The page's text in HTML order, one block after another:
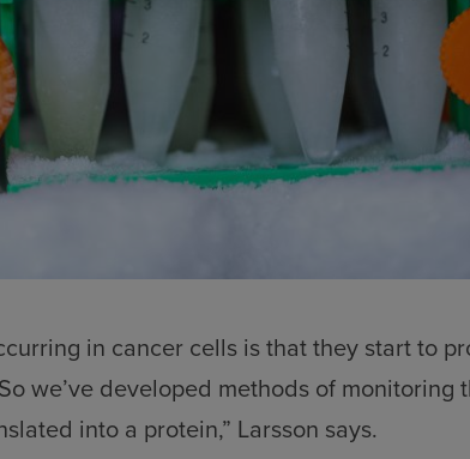
in cancer cells is that they start to
we’ve developed methods of monitoring
into a protein,” Larsson says.